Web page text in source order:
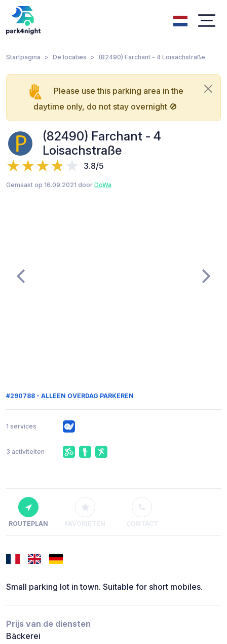
Startpagina De locaties (82490) Farchant - 4 Loisachstraße
Please use this parking area in the
daytime only, do not stay overnight 🚫
(82490) Farchant - 4
Loisachstraße
3.8/5
Gemaakt op 16.09.2021 door DoWa
#290788 - ALLEEN OVERDAG PARKEREN
1 services
3 activiteiten
ROUTEPLAN FAVORIETEN CONTACT
Small parking lot in town. Suitable for short mobiles.
Prijs van de diensten
Bäckerei